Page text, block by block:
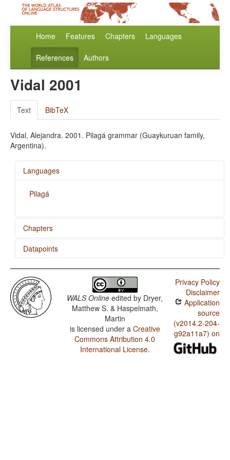
Home Features Chapters Languages
References Authors
Vidal 2001
Text BibTeX
Vidal, Alejandra. 2001. Pilagá grammar (Guaykuruan family,
Argentina).
Languages
Pilagá
Chapters
Order of Negative Morpheme and Verb
Datapoints
Pilagá / SVONeg Order
Pilagá / SVNegO Order
Pilagá / SNegVO Order
Pilagá / The Position of Negative Morphemes in SVO
WALS Online edited by Dryer,
Matthew S. & Haspelmath,
Martin
is licensed under a Creative
Commons Attribution 4.0
International License.
Privacy Policy
Disclaimer
Application
source
(v2014.2-204-
g92a11a7) on